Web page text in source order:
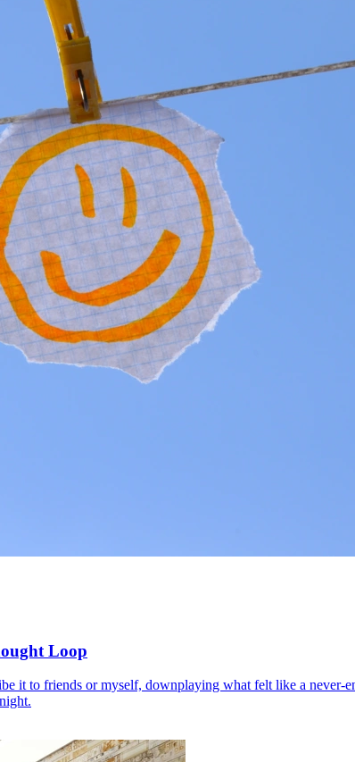
Loop
it to friends or myself, downplaying what felt like a